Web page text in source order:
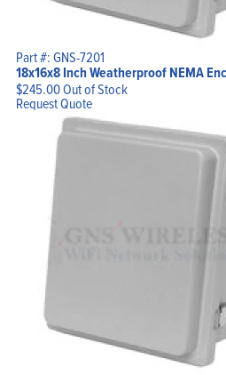
Part #: GNS-7201
18x16x8 Inch Weatherproof NEMA
$245.00Out of Stock
Request Quote